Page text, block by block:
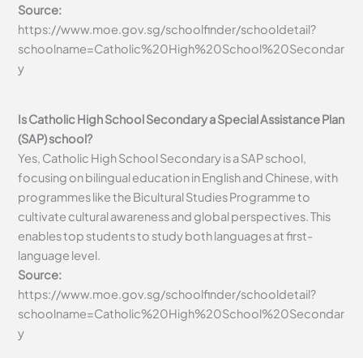
Source:
https://www.moe.gov.sg/schoolfinder/schooldetail?
schoolname=Catholic%20High%20School%20Secondar
y
Is Catholic High School Secondary a Special Assistance Plan
(SAP) school?
Yes, Catholic High School Secondary is a SAP school,
focusing on bilingual education in English and Chinese, with
programmes like the Bicultural Studies Programme to
cultivate cultural awareness and global perspectives. This
enables top students to study both languages at first-
language level.
Source:
https://www.moe.gov.sg/schoolfinder/schooldetail?
schoolname=Catholic%20High%20School%20Secondar
y